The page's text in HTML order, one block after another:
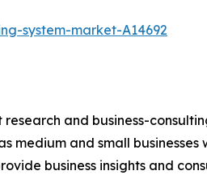
system-market-A14692
and business-
medium and small
business insights and